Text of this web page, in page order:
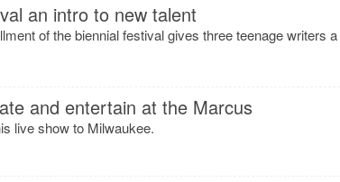
an intro to new talent
of the biennial festival gives three teenage writers a
and entertain at the Marcus
live show to Milwaukee.